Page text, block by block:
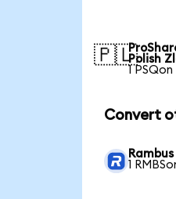
🇵🇱Polish
1
Convert
1